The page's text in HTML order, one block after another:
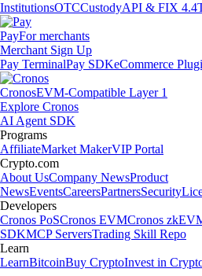
InstitutionsOTCCustodyAPI & FIX 4.4
PayFor merchants
Merchant Sign Up
Pay TerminalPay SDKeCommerce
CronosEVM-Compatible Layer 1
Explore Cronos
AI Agent SDK
Programs
AffiliateMarket MakerVIP Portal
Crypto.com
About UsCompany NewsProduct
NewsEventsCareersPartnersSecurity
Developers
Cronos PoSCronos EVMCronos
SDKMCP ServersTrading Skill Repo
Learn
LearnBitcoinBuy CryptoInvest in